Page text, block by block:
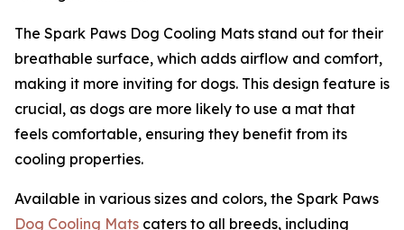
The Spark Paws Dog Cooling Mats stand out for their
breathable surface, which adds airflow and comfort,
making it more inviting for dogs. This design feature is
crucial, as dogs are more likely to use a mat that
feels comfortable, ensuring they benefit from its
cooling properties.
Available in various sizes and colors, the Spark Paws
Dog Cooling Mats caters to all breeds, including